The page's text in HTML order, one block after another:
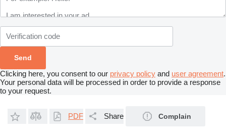
Clicking here, you consent to our privacy policy and user agreement.
Your personal data will be processed in order to provide a response
to your request.
PDF Share Complain